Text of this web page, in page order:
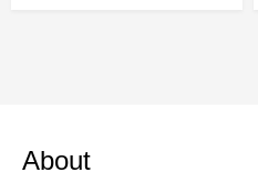
About